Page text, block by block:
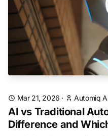
Mar 21, 2026 · Automiq
AI vs Traditional
Difference and